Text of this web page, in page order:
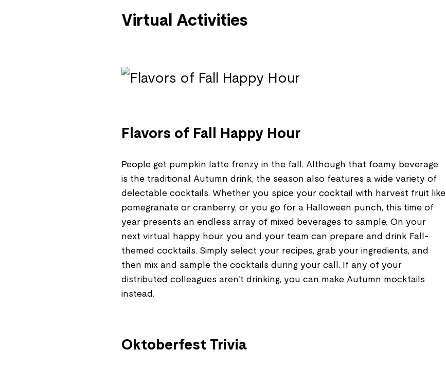
Virtual Activities
Flavors of Fall Happy Hour
People get pumpkin latte frenzy in the fall. Although that foamy beverage
is the traditional Autumn drink, the season also features a wide variety of
delectable cocktails. Whether you spice your cocktail with harvest fruit like
pomegranate or cranberry, or you go for a Halloween punch, this time of
year presents an endless array of mixed beverages to sample. On your
next virtual happy hour, you and your team can prepare and drink Fall-
themed cocktails. Simply select your recipes, grab your ingredients, and
then mix and sample the cocktails during your call. If any of your
distributed colleagues aren't drinking, you can make Autumn mocktails
instead.
Oktoberfest Trivia